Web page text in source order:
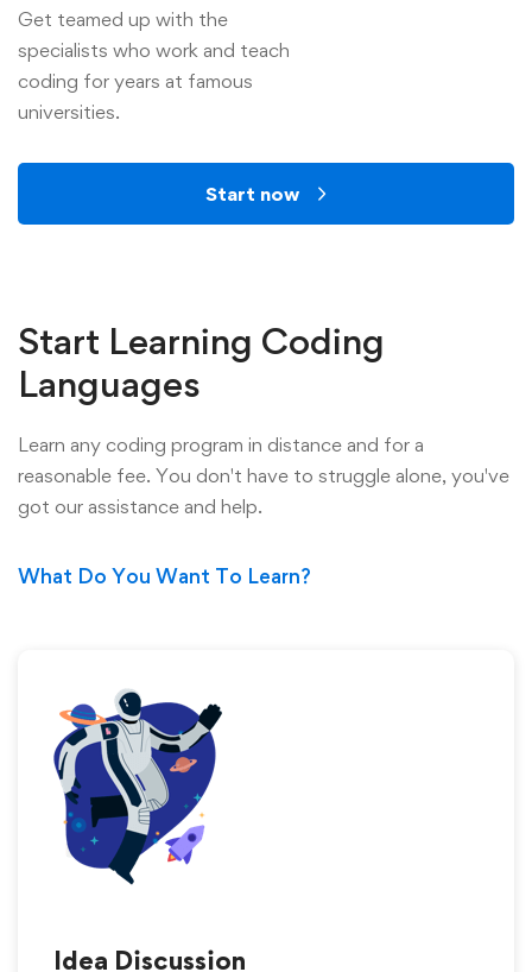
Get teamed up with the
specialists who work and teach
coding for years at famous
universities.
Start now
Start Learning Coding
Languages
Learn any coding program in distance and for a
reasonable fee. You don't have to struggle alone, you've
got our assistance and help.
What Do You Want To Learn?
Idea Discussion